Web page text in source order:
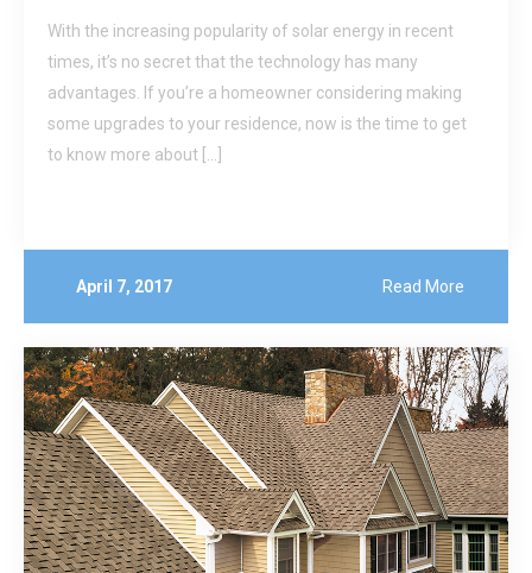
With the increasing popularity of solar energy in recent
times, it’s no secret that the technology has many
advantages. If you’re a homeowner considering making
some upgrades to your residence, now is the time to get
to know more about […]
April 7, 2017 Read More